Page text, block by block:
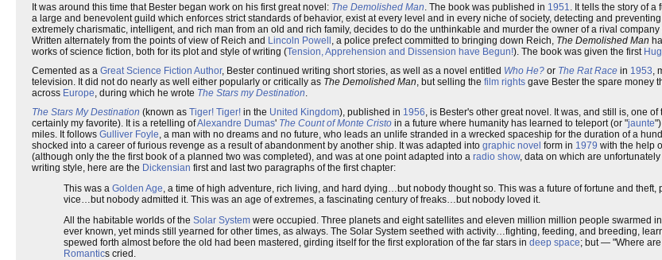
It was around this time that Bester began work on his first great novel: The Demolished Man. The book was published in 1951. It tells the story of
a large and benevolent guild which enforces strict standards of behavior, exist at every level and in every niche of society, detecting and
extremely charismatic, intelligent, and rich man from an old and rich family, decides to do the unthinkable and murder the owner of a rival
Written alternately from the points of view of Reich and Lincoln Powell , a police prefect committed to bringing down Reich, The Demolished Man
works of science fiction, both for its plot and style of writing (Tension, Apprehension and Dissension have Begun!). The book was given the first
Cemented as a Great Science Fiction Author, Bester continued writing short stories, as well as a novel entitled Who He? or The Rat Race in 1953,
television. It did not do nearly as well either popularly or critically as The Demolished Man, but selling the film rights gave Bester the spare money
across Europe, during which he wrote The Stars my Destination.
The Stars My Destination (known as Tiger! Tiger! in the United Kingdom), published in 1956, is Bester's other great novel. It was, and still is, one
certainly my favorite). It is a retelling ofAlexandre Dumas' The Count of Monte Cristo in a future where humanity has learned to teleport (or "jaunte
miles. It follows Gulliver Foyle, a man with no dreams and no future, who leads an unlife stranded in a wrecked spaceship for the duration of a
shocked into a career of furious revenge as a result of abandonment by another ship. It was adapted into graphic novel form in 1979 with the help
(although only the the first book of a planned two was completed), and was at one point adapted into a radio show, data on which are
writing style, here are the Dickensian first and last two paragraphs of the first chapter:
This was a Golden Age, a time of high adventure, rich living, and hard dying…but nobody thought so. This was a future of fortune and theft,
vice…but nobody admitted it. This was an age of extremes, a fascinating century of freaks…but nobody loved it.
All the habitable worlds of the Solar System were occupied. Three planets and eight satellites and eleven million million people swarmed
ever known, yet minds still yearned for other times, as always. The Solar System seethed with activity…fighting, feeding, and breeding,
spewed forth almost before the old had been mastered, girding itself for the first exploration of the far stars in deep space; but — "Where
Romantics cried.